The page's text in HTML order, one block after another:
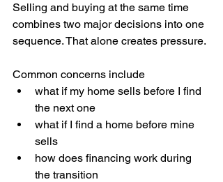
Selling and buying at the same time
combines two major decisions into one
sequence. That alone creates pressure.
Common concerns include
what if my home sells before I find
the next one
what if I find a home before mine
sells
how does financing work during
the transition